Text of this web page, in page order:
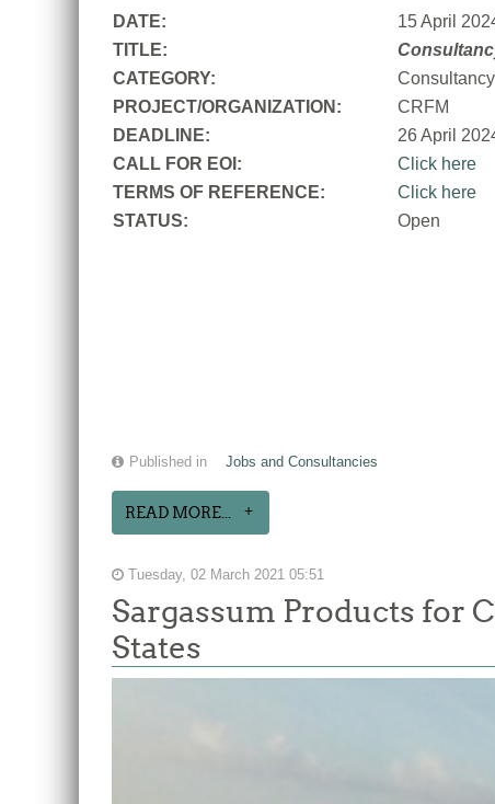
DATE:
15 April
TITLE:
CATEGORY:
Consultancy
PROJECT/ORGANIZATION:
CRFM
DEADLINE:
26 April
CALL FOR EOI:
Click here
TERMS OF REFERENCE:
Click here
STATUS:
Open
Published in Jobs and Consultancies
READ MORE...
Tuesday, 02 March 2021 05:51
Sargassum Products for
States